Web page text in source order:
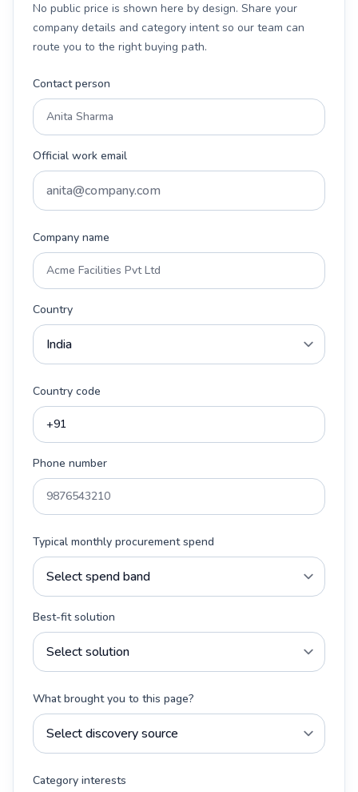
No public price is shown here by design. Share your
company details and category intent so our team can
route you to the right buying path.
Contact person
Official work email
Company name
Country
Country code
Phone number
Typical monthly procurement spend
Best-fit solution
What brought you to this page?
Category interests